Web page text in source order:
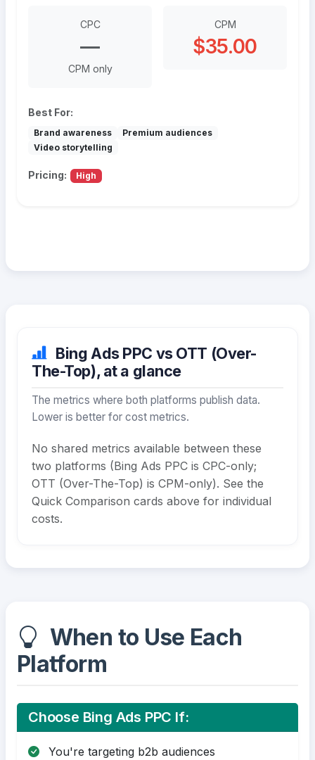
CPC
—
CPM only
CPM
$35.00
Best For:
Brand awareness
Premium audiences
Video storytelling
Pricing: High
Bing Ads PPC vs OTT (Over-
The-Top), at a glance
The metrics where both platforms publish data.
Lower is better for cost metrics.
No shared metrics available between these
two platforms (Bing Ads PPC is CPC-only;
OTT (Over-The-Top) is CPM-only). See the
Quick Comparison cards above for individual
costs.
When to Use Each
Platform
Choose Bing Ads PPC If:
You're targeting b2b audiences